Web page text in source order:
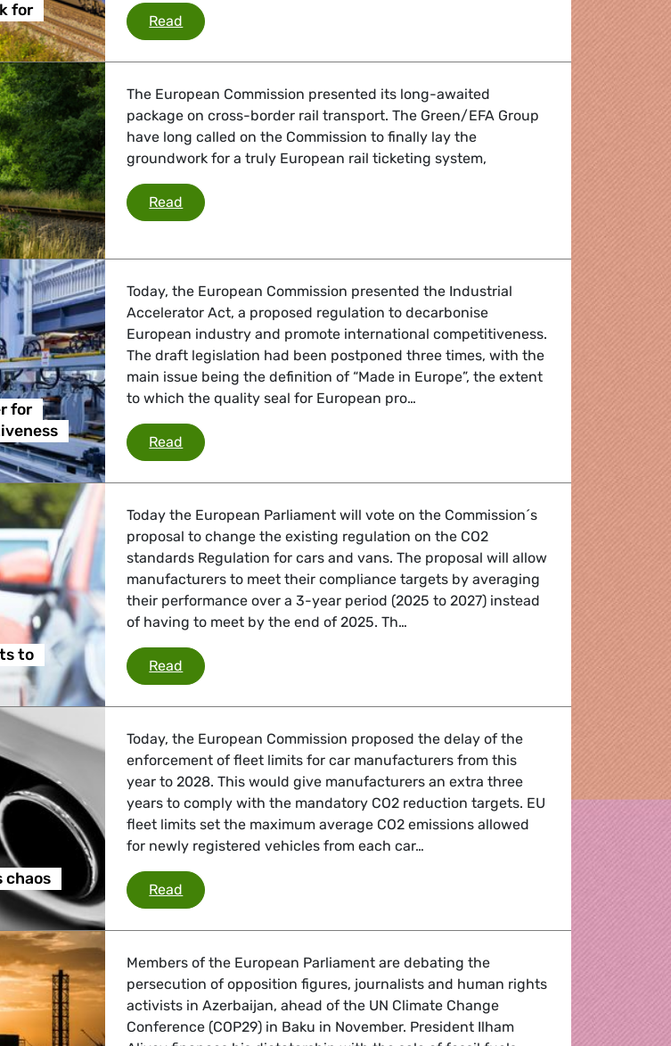
& Culture
Development
for
Read The EU puts railways on track for better future
The European Commission presented its long-awaited
package on cross-border rail transport. The Green/EFA Group
have long called on the Commission to finally lay the
groundwork for a truly European rail ticketing system,
Read One Continent, One Ticket
for
Today, the European Commission presented the Industrial
Accelerator Act, a proposed regulation to decarbonise
European industry and promote international competitiveness.
The draft legislation had been postponed three times, with the
main issue being the definition of “Made in Europe”, the extent
to which the quality seal for European pro…
Read We need an industrial booster for European industry, competitiveness
to
Today the European Parliament will vote on the Commission´s
proposal to change the existing regulation on the CO2
standards Regulation for cars and vans. The proposal will allow
manufacturers to meet their compliance targets by averaging
their performance over a 3-year period (2025 to 2027) instead
of having to meet by the end of 2025. Th…
Read Decarbonising road transports to revive our economy.
chaos
Today, the European Commission proposed the delay of the
enforcement of fleet limits for car manufacturers from this
year to 2028. This would give manufacturers an extra three
years to comply with the mandatory CO2 reduction targets. EU
fleet limits set the maximum average CO2 emissions allowed
for newly registered vehicles from each car…
Read Commission’s U-turn creates chaos and undermines trust
Members of the European Parliament are debating the
persecution of opposition figures, journalists and human rights
activists in Azerbaijan, ahead of the UN Climate Change
Conference (COP29) in Baku in November. President Ilham